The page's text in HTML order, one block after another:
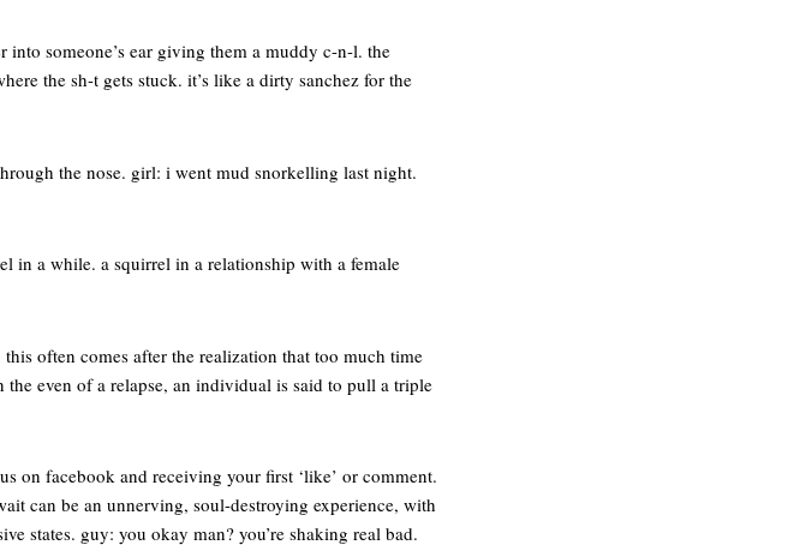
someone’s ear giving them a muddy c-n-l. the
the sh-t gets stuck. it’s like a dirty sanchez for the
the nose. girl: i went mud snorkelling last night.
in a while. a squirrel in a relationship with a female
often comes after the realization that too much time
even of a relapse, an individual is said to pull a triple
on facebook and receiving your first ‘like’ or comment.
can be an unnerving, soul-destroying experience, with
states. guy: you okay man? you’re shaking real bad.